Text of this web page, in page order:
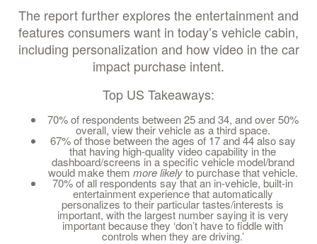
The report further explores the entertainment and
features consumers want in today’s vehicle cabin,
including personalization and how video in the car
impact purchase intent.
Top US Takeaways:
70% of respondents between 25 and 34, and over 50%
overall, view their vehicle as a third space.
67% of those between the ages of 17 and 44 also say
that having high-quality video capability in the
dashboard/screens in a specific vehicle model/brand
would make them more likelyto purchase that vehicle.
70% of all respondents say that an in-vehicle, built-in
entertainment experience that automatically
personalizes to their particular tastes/interests is
important, with the largest number saying it is very
important because they ‘don’t have to fiddle with
controls when they are driving.’